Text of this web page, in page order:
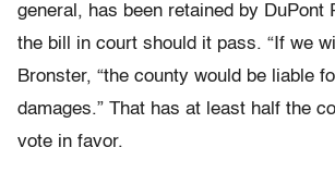
general, has been retained by DuPont
the bill in court should it pass. “If we
Bronster, “the county would be liable
damages.” That has at least half the
vote in favor.